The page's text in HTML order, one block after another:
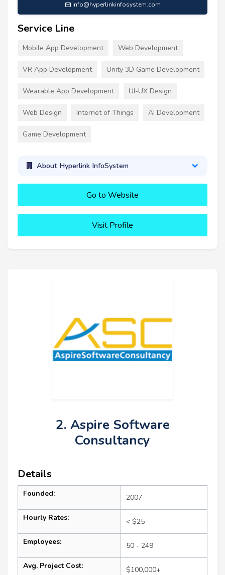
info@hyperlinkinfosystem.com
Service Line
Mobile App Development Web Development
VR App Development Unity 3D Game Development
Wearable App Development UI-UX Design
Web Design Internet of Things AI Development
Game Development
About Hyperlink InfoSystem
Go to Website
Visit Profile
2. Aspire Software
Consultancy
Details
Founded: 2007
Hourly Rates: < $25
Employees: 50 - 249
Avg. Project Cost: $100,000+